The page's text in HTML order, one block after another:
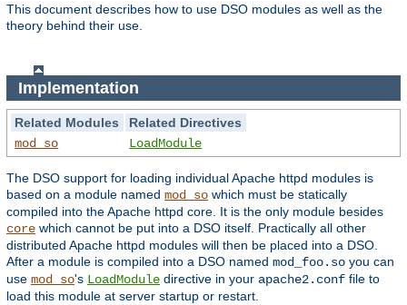
This document describes how to use DSO modules as well as the
theory behind their use.
Implementation
Related Modules
Related Directives
mod_so
LoadModule
The DSO support for loading individual Apache httpd modules is
based on a module named mod_so which must be statically
compiled into the Apache httpd core. It is the only module besides
core which cannot be put into a DSO itself. Practically all other
distributed Apache httpd modules will then be placed into a DSO.
After a module is compiled into a DSO named mod_foo.so you can
use mod_so's LoadModule directive in your apache2.conf file to
load this module at server startup or restart.